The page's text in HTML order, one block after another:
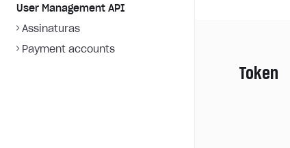
User Management API
Assinaturas
Payment accounts
Token